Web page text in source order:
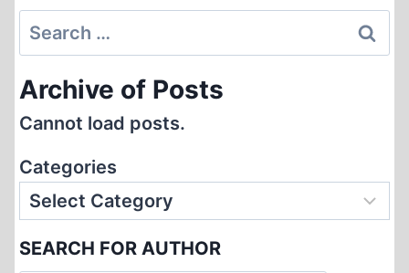
Search
for:
Archive of Posts
Cannot load posts.
Categories
SEARCH FOR AUTHOR